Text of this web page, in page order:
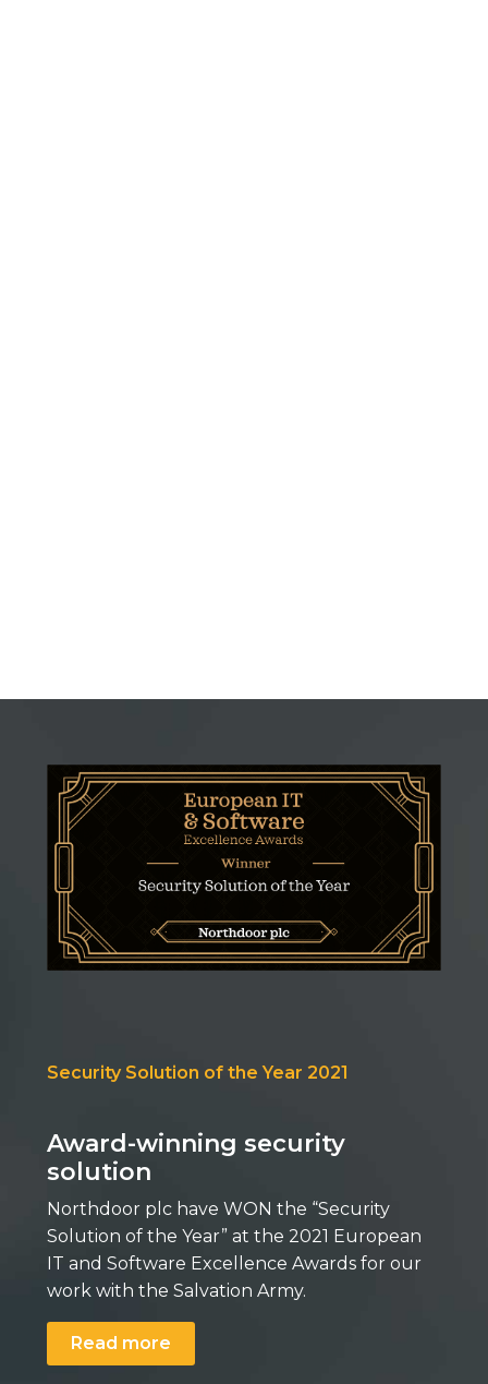
Security Solution of the Year 2021
Award-winning security
solution
Northdoor plc have WON the “Security
Solution of the Year” at the 2021 European
IT and Software Excellence Awards for our
work with the Salvation Army.
Read more